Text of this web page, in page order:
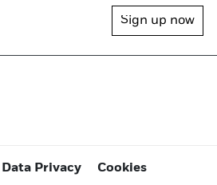
Sign up now
Data Privacy Cookies